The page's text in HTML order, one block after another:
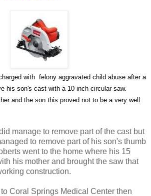
with felony aggravated child abuse after a
his son's cast with a 10 inch circular saw.
and the son this proved not to be a very well
manage to remove part of the cast but
to remove part of his son's thumb
went to the home where his 15
his mother and brought the saw that
construction.
Coral Springs Medical Center then